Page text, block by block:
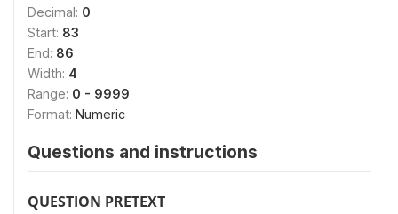
Decimal: 0
Start: 83
End: 86
Width: 4
Range: 0 - 9999
Format: Numeric
Questions and instructions
QUESTION PRETEXT